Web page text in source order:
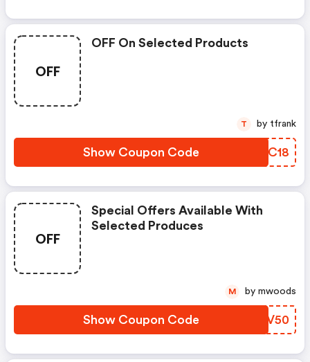
OFF
OFF On Selected Products
Show Coupon Code CXHC18
T by tfrank
OFF
Special Offers Available With
Selected Produces
Show Coupon Code GNAV50
M by mwoods